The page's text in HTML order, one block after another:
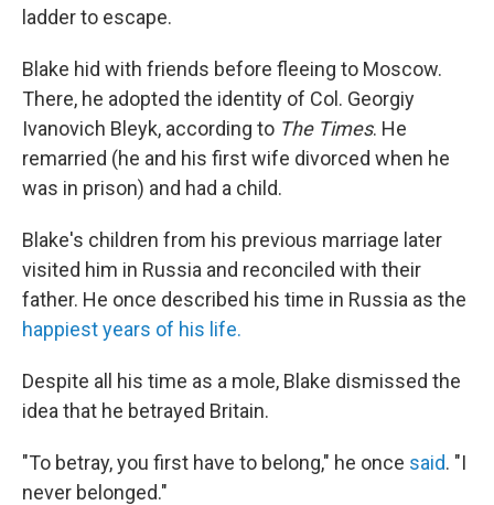
ladder to escape.
Blake hid with friends before fleeing to Moscow.
There, he adopted the identity of Col. Georgiy
Ivanovich Bleyk, according to The Times. He
remarried (he and his first wife divorced when he
was in prison) and had a child.
Blake's children from his previous marriage later
visited him in Russia and reconciled with their
father. He once described his time in Russia as the
happiest years of his life.
Despite all his time as a mole, Blake dismissed the
idea that he betrayed Britain.
"To betray, you first have to belong," he once said. "I
never belonged."